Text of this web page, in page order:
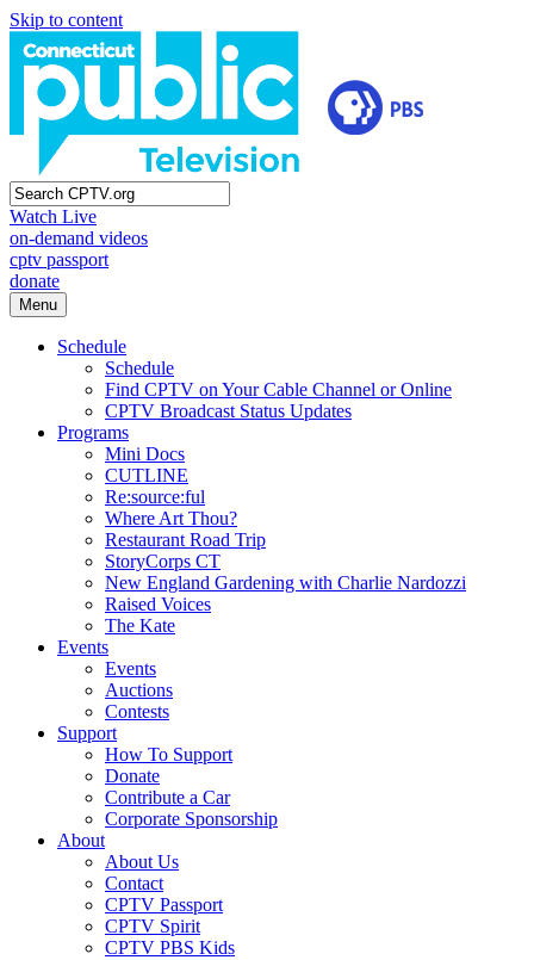
Skip to content
Watch Live
on-demand videos
cptv passport
donate
Menu
Schedule
Schedule
Find CPTV on Your Cable Channel or Online
CPTV Broadcast Status Updates
Programs
Mini Docs
CUTLINE
Re:source:ful
Where Art Thou?
Restaurant Road Trip
StoryCorps CT
New England Gardening with Charlie Nardozzi
Raised Voices
The Kate
Events
Events
Auctions
Contests
Support
How To Support
Donate
Contribute a Car
Corporate Sponsorship
About
About Us
Contact
CPTV Passport
CPTV Spirit
CPTV PBS Kids